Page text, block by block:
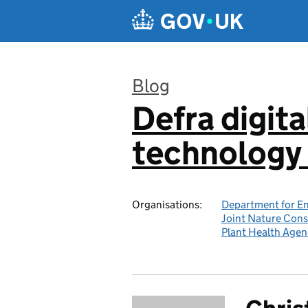
Blog
:
Defra
Organisations: Department for
Joint Nature
Plant Health